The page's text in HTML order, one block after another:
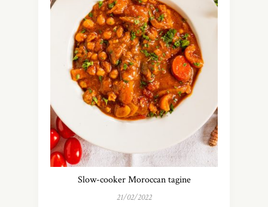
Slow-cooker Moroccan tagine
21/02/2022